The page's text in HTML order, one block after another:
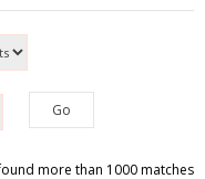
more than 1000 matches